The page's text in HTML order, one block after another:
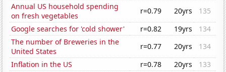
Annual US household spending
on fresh vegetables
r=0.79 20yrs
135
Google searches for 'cold shower'
r=0.82 19yrs
134
The number of Breweries in the
United States
r=0.77 20yrs
134
Inflation in the US
r=0.78 20yrs
133